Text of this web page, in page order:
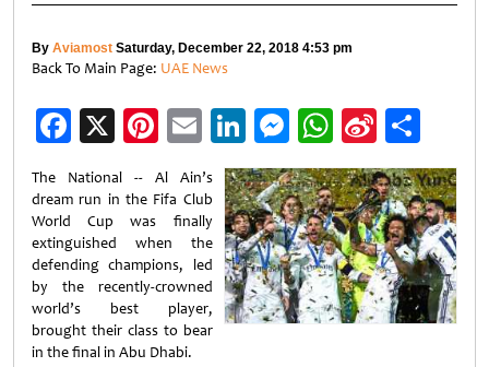
By Aviamost Saturday, December 22, 2018 4:53 pm
Back To Main Page: UAE News
Facebook
X Pinterest
EmailLinkedIn
Messenger
WhatsApp
Sina
Weibo
The National -- Al Ain’s
dream run in the Fifa Club
World Cup was finally
extinguished when the
defending champions, led
by the recently-crowned
world’s best player,
brought their class to bear
in the final in Abu Dhabi.